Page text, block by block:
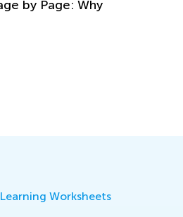
Learning Worksheets